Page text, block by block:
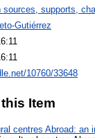
sources, supports,
Gutiérrez
10760/33648
Item
centres Abroad: an